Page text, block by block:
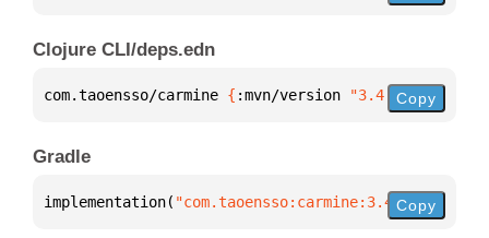
Clojure CLI/deps.edn
com.taoensso/carmine { :mvn/version "3.4.0"}
Copy
Gradle
implementation( "com.taoensso:carmine:3.4.0")
Copy